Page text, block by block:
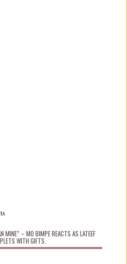
MINE” – MO BIMPE REACTS AS LATEEF
WITH GIFTS.